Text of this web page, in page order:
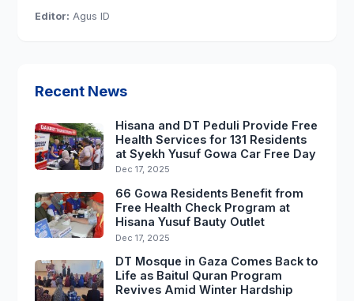
Editor: Agus ID
Recent News
Hisana and DT Peduli Provide Free
Health Services for 131 Residents
at Syekh Yusuf Gowa Car Free Day
Dec 17, 2025
66 Gowa Residents Benefit from
Free Health Check Program at
Hisana Yusuf Bauty Outlet
Dec 17, 2025
DT Mosque in Gaza Comes Back to
Life as Baitul Quran Program
Revives Amid Winter Hardship